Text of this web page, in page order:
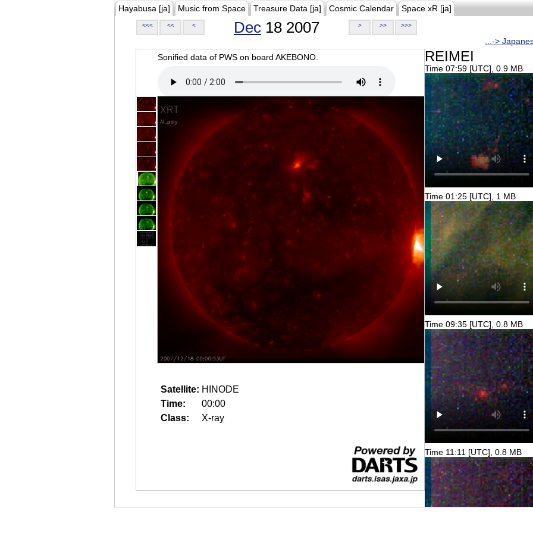
Hayabusa [ja] Music from Space Treasure Data [ja] Cosmic Calendar Space xR [ja]
<<< << < Dec 18 2007 > >> >>>
...->
Sonified data of PWS on board AKEBONO.
Satellite: HINODE
Time:
00:00
Class:
X-ray
REIMEI
Time 07:59 [UTC], 0.9 MB
Time 01:25 [UTC], 1 MB
Time 09:35 [UTC], 0.8 MB
Time 11:11 [UTC], 0.8 MB